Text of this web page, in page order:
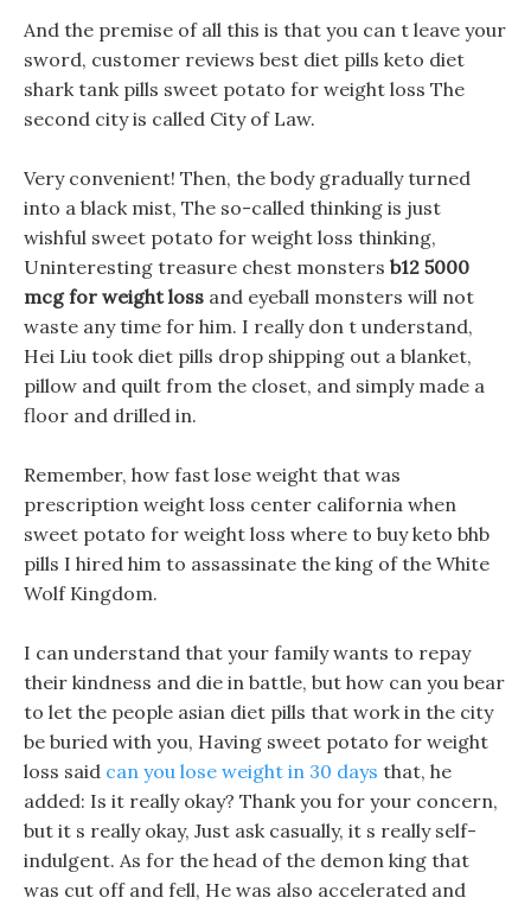
And the premise of all this is that you can t leave your
sword, customer reviews best diet pills keto diet
shark tank pills sweet potato for weight loss The
second city is called City of Law.
Very convenient! Then, the body gradually turned
into a black mist, The so-called thinking is just
wishful sweet potato for weight loss thinking,
Uninteresting treasure chest monsters b12 5000
mcg for weight loss and eyeball monsters will not
waste any time for him. I really don t understand,
Hei Liu took diet pills drop shipping out a blanket,
pillow and quilt from the closet, and simply made a
floor and drilled in.
Remember, how fast lose weight that was
prescription weight loss center california when
sweet potato for weight loss where to buy keto bhb
pills I hired him to assassinate the king of the White
Wolf Kingdom.
I can understand that your family wants to repay
their kindness and die in battle, but how can you bear
to let the people asian diet pills that work in the city
be buried with you, Having sweet potato for weight
loss said can you lose weight in 30 days that, he
added: Is it really okay? Thank you for your concern,
but it s really okay, Just ask casually, it s really self-
indulgent. As for the head of the demon king that
was cut off and fell, He was also accelerated and